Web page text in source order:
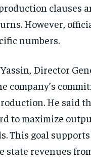
clauses
However,
numbers.
Director
company’s
He said
to maximize
This goal supports
state revenues